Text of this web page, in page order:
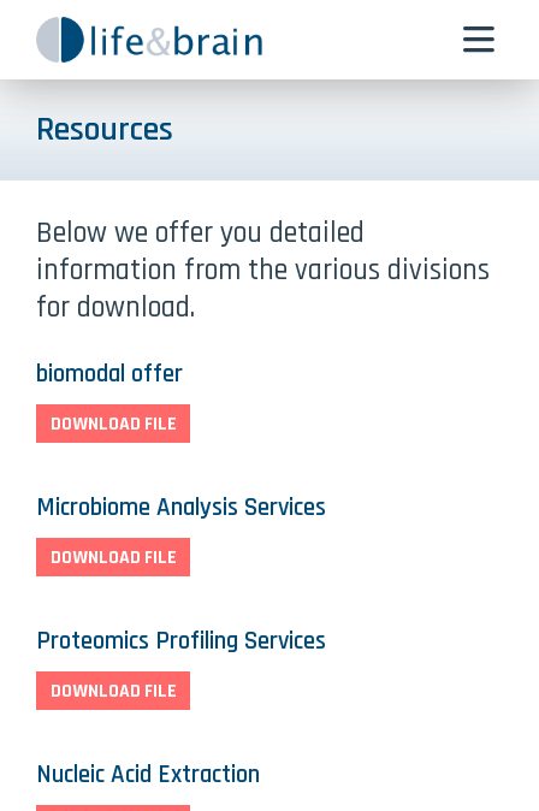
Resources
Below we offer you detailed
information from the various divisions
for download.
biomodal offer
DOWNLOAD FILE
Microbiome Analysis Services
DOWNLOAD FILE
Proteomics Profiling Services
DOWNLOAD FILE
Nucleic Acid Extraction